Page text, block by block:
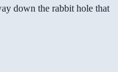
down the rabbit hole that